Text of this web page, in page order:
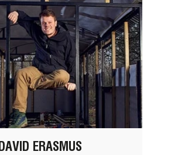
DAVID ERASMUS